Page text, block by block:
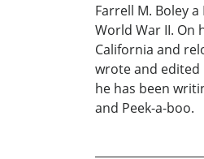
Farrell M. Boley
World War II. On
California and
wrote and edited
he has been
and Peek-a-boo.